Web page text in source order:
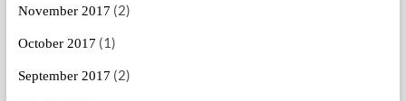
November 2017 (2)
October 2017 (1)
September 2017 (2)